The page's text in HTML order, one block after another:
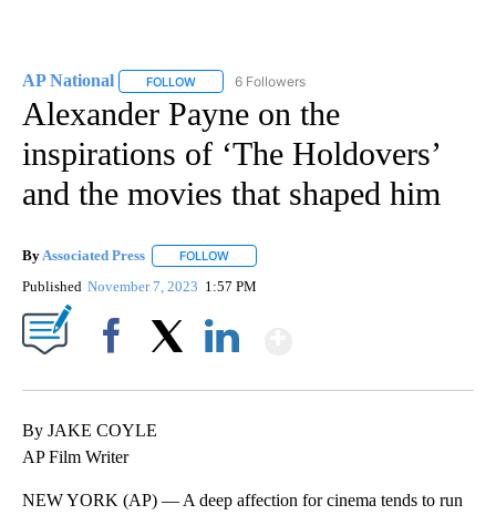
AP National FOLLOW FOLLOW "AP NATIONAL" TO RECEIVE
6 Followers
Alexander Payne on the
inspirations of ‘The Holdovers’
and the movies that shaped him
By Associated Press FOLLOW
Published November 7, 2023 1:57 PM
By JAKE COYLE
AP Film Writer
NEW YORK (AP) — A deep affection for cinema tends to run